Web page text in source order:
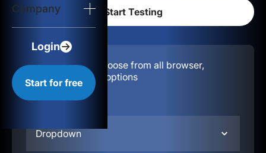
Company
Login
Start for free
Configuration:
Choose from all browser,
location, & device options
Dropdown